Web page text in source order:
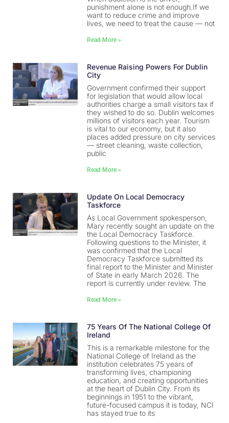
punishment alone is not enough.If we
want to reduce crime and improve
lives, we need to treat the cause — not
Read More »
Revenue Raising Powers For Dublin
City
Government confirmed their support
for legislation that would allow local
authorities charge a small visitors tax if
they wished to do so. Dublin welcomes
millions of visitors each year. Tourism
is vital to our economy, but it also
places added pressure on city services
— street cleaning, waste collection,
public
Read More »
Update On Local Democracy
Taskforce
As Local Government spokesperson,
Mary recently sought an update on the
the Local Democracy Taskforce.
Following questions to the Minister, it
was confirmed that the Local
Democracy Taskforce submitted its
final report to the Minister and Minister
of State in early March 2026. The
report is currently under review. The
Read More »
75 Years Of The National College Of
Ireland
This is a remarkable milestone for the
National College of Ireland as the
institution celebrates 75 years of
transforming lives, championing
education, and creating opportunities
at the heart of Dublin City. From its
beginnings in 1951 to the vibrant,
future-focused campus it is today, NCI
has stayed true to its